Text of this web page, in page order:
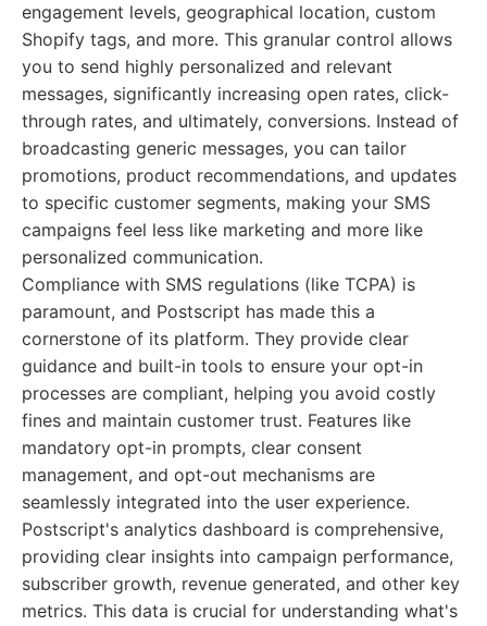
engagement levels, geographical location, custom
Shopify tags, and more. This granular control allows
you to send highly personalized and relevant
messages, significantly increasing open rates, click-
through rates, and ultimately, conversions. Instead of
broadcasting generic messages, you can tailor
promotions, product recommendations, and updates
to specific customer segments, making your SMS
campaigns feel less like marketing and more like
personalized communication.
Compliance with SMS regulations (like TCPA) is
paramount, and Postscript has made this a
cornerstone of its platform. They provide clear
guidance and built-in tools to ensure your opt-in
processes are compliant, helping you avoid costly
fines and maintain customer trust. Features like
mandatory opt-in prompts, clear consent
management, and opt-out mechanisms are
seamlessly integrated into the user experience.
Postscript's analytics dashboard is comprehensive,
providing clear insights into campaign performance,
subscriber growth, revenue generated, and other key
metrics. This data is crucial for understanding what's